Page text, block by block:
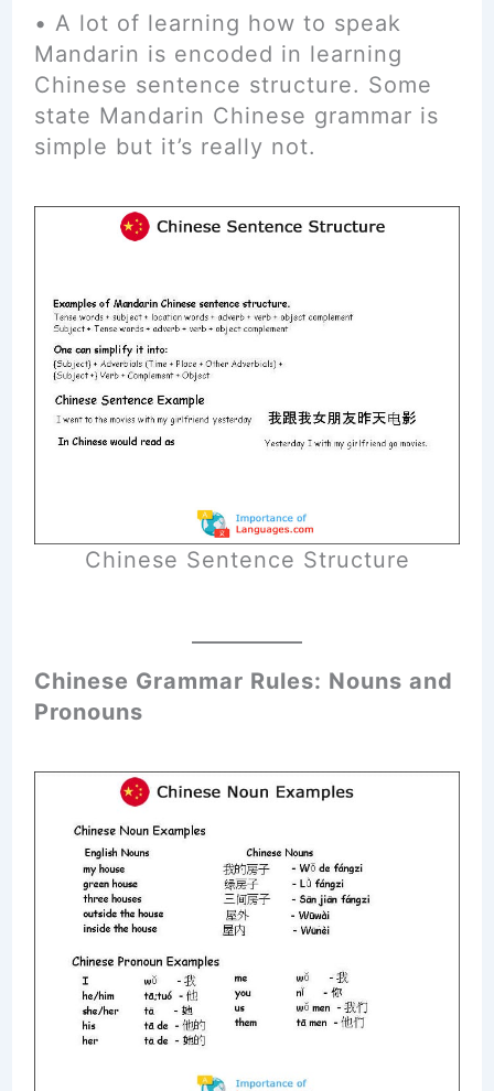
• A lot of learning how to speak
Mandarin is encoded in learning
Chinese sentence structure. Some
state Mandarin Chinese grammar is
simple but it’s really not.
Chinese Sentence Structure
Chinese Grammar Rules: Nouns and
Pronouns